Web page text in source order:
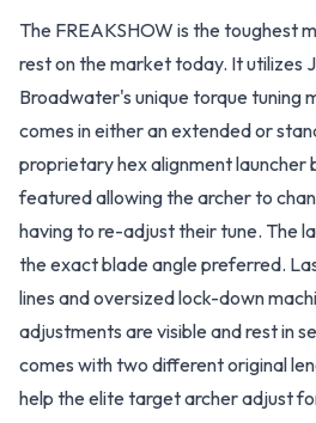
The FREAKSHOW is the toughest
rest on the market today. It utilizes
Broadwater's unique torque tuning
comes in either an extended or
proprietary hex alignment launcher
featured allowing the archer to
having to re-adjust their tune. The
the exact blade angle preferred.
lines and oversized lock-down
adjustments are visible and rest in
comes with two different original
help the elite target archer adjust